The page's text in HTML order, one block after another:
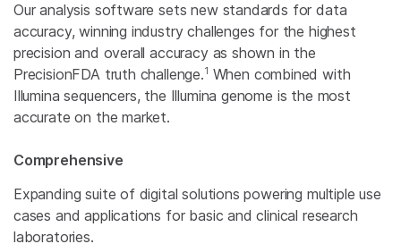
Our analysis software sets new standards for data
accuracy, winning industry challenges for the highest
precision and overall accuracy as shown in the
PrecisionFDA truth challenge.1 When combined with
Illumina sequencers, the Illumina genome is the most
accurate on the market.
Comprehensive
Expanding suite of digital solutions powering multiple use
cases and applications for basic and clinical research
laboratories.